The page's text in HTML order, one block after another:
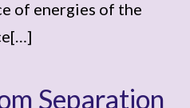
of energies of the
Separation